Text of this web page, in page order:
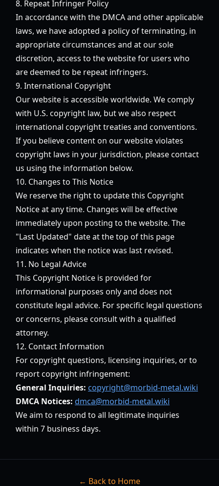
8. Repeat Infringer Policy
In accordance with the DMCA and other applicable
laws, we have adopted a policy of terminating, in
appropriate circumstances and at our sole
discretion, access to the website for users who
are deemed to be repeat infringers.
9. International Copyright
Our website is accessible worldwide. We comply
with U.S. copyright law, but we also respect
international copyright treaties and conventions.
If you believe content on our website violates
copyright laws in your jurisdiction, please contact
us using the information below.
10. Changes to This Notice
We reserve the right to update this Copyright
Notice at any time. Changes will be effective
immediately upon posting to the website. The
"Last Updated" date at the top of this page
indicates when the notice was last revised.
11. No Legal Advice
This Copyright Notice is provided for
informational purposes only and does not
constitute legal advice. For specific legal questions
or concerns, please consult with a qualified
attorney.
12. Contact Information
For copyright questions, licensing inquiries, or to
report copyright infringement:
General Inquiries: copyright@morbid-metal.wiki
DMCA Notices: dmca@morbid-metal.wiki
We aim to respond to all legitimate inquiries
within 7 business days.
← Back to Home